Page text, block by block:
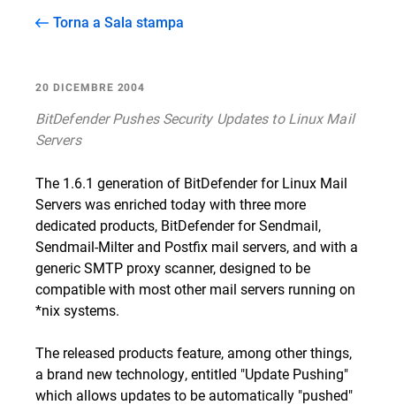
Torna a Sala stampa
20 DICEMBRE 2004
BitDefender Pushes Security Updates to Linux Mail
Servers
The 1.6.1 generation of BitDefender for Linux Mail
Servers was enriched today with three more
dedicated products, BitDefender for Sendmail,
Sendmail-Milter and Postfix mail servers, and with a
generic SMTP proxy scanner, designed to be
compatible with most other mail servers running on
*nix systems.
The released products feature, among other things,
a brand new technology, entitled "Update Pushing"
which allows updates to be automatically "pushed"